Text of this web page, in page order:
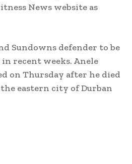
News website as
Sundowns defender to be
recent weeks. Anele
on Thursday after he died
eastern city of Durban